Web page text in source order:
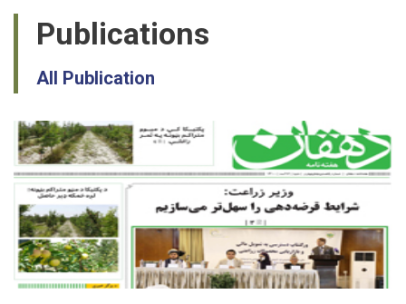
Publications
All Publication